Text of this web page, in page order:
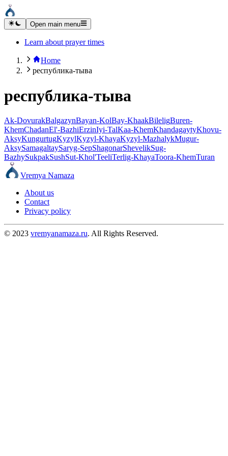
Open main menu
Learn about prayer times
Home
республика-тыва
республика-тыва
Ak-DovurakBalgazynBayan-KolBay-KhaakBileligBuren-
KhemChadanEl'-BazhiErzinIyi-TalKaa-KhemKhandagaytyKhovu-
AksyKungurtugKyzylKyzyl-KhayaKyzyl-MazhalykMugur-
AksySamagaltaySaryg-SepShagonarShevelikSug-
BazhySukpakSushSut-Khol'TeeliTerlig-KhayaToora-KhemTuran
Vremya Namaza
About us
Contact
Privacy policy
© 2023 vremyanamaza.ru. All Rights Reserved.